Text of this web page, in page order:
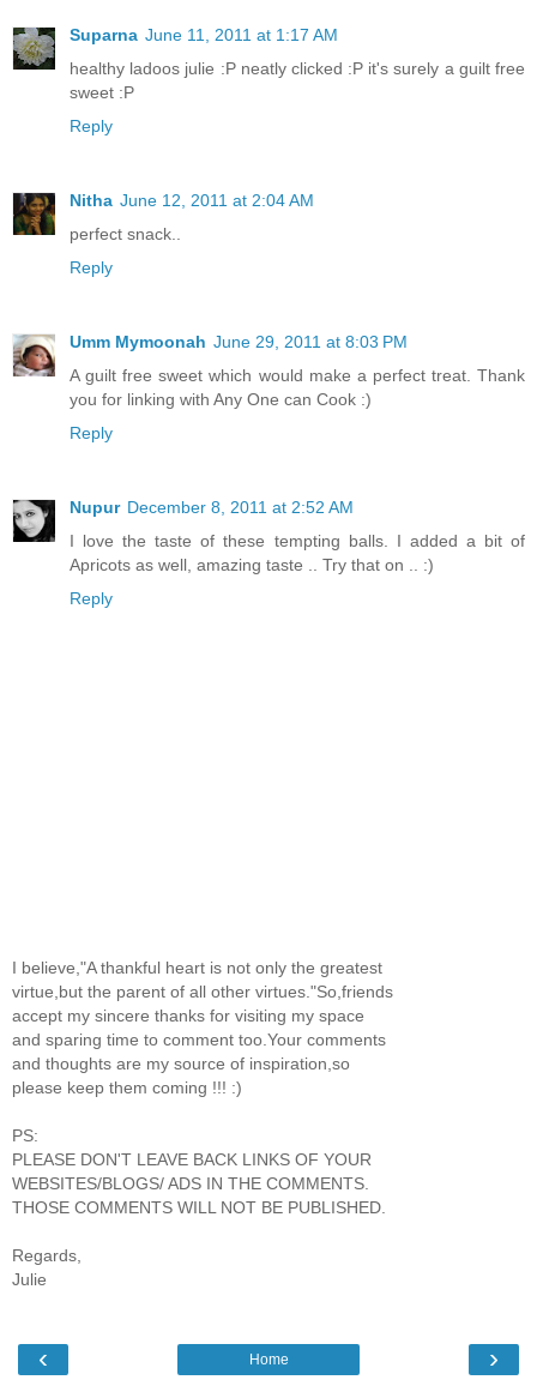
Suparna June 11, 2011 at 1:17 AM
healthy ladoos julie :P neatly clicked :P it's surely a guilt free
sweet :P
Reply
Nitha June 12, 2011 at 2:04 AM
perfect snack..
Reply
Umm Mymoonah June 29, 2011 at 8:03 PM
A guilt free sweet which would make a perfect treat. Thank
you for linking with Any One can Cook :)
Reply
Nupur December 8, 2011 at 2:52 AM
I love the taste of these tempting balls. I added a bit of
Apricots as well, amazing taste .. Try that on .. :)
Reply
I believe,"A thankful heart is not only the greatest
virtue,but the parent of all other virtues."So,friends
accept my sincere thanks for visiting my space
and sparing time to comment too.Your comments
and thoughts are my source of inspiration,so
please keep them coming !!! :)
PS:
PLEASE DON'T LEAVE BACK LINKS OF YOUR
WEBSITES/BLOGS/ ADS IN THE COMMENTS.
THOSE COMMENTS WILL NOT BE PUBLISHED.
Regards,
Julie
‹ ›
Home